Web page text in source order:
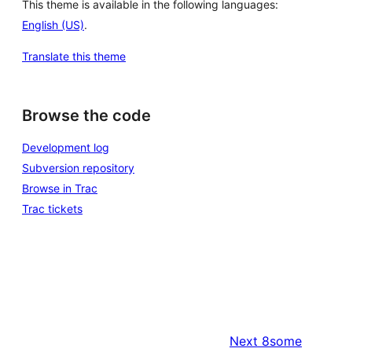
This theme is available in the following languages:
English (US).
Translate this theme
Browse the code
Development log
Subversion repository
Browse in Trac
Trac tickets
Next 8some